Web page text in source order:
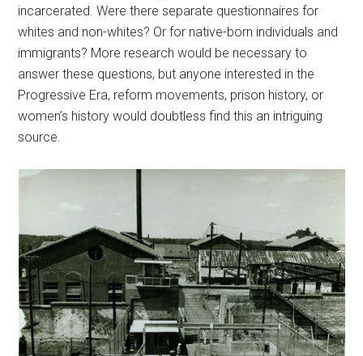
incarcerated. Were there separate questionnaires for
whites and non-whites? Or for native-born individuals and
immigrants? More research would be necessary to
answer these questions, but anyone interested in the
Progressive Era, reform movements, prison history, or
women’s history would doubtless find this an intriguing
source.